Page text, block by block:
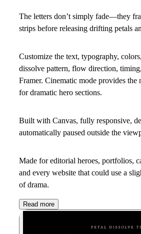
The letters don’t simply fade—they
strips before releasing drifting petals
Customize the text, typography,
dissolve pattern, flow direction,
Framer. Cinematic mode provides
for dramatic hero sections.
Built with Canvas, fully responsive,
automatically paused outside the
Made for editorial heroes, portfolios,
and every website that could use a
of drama.
Read more